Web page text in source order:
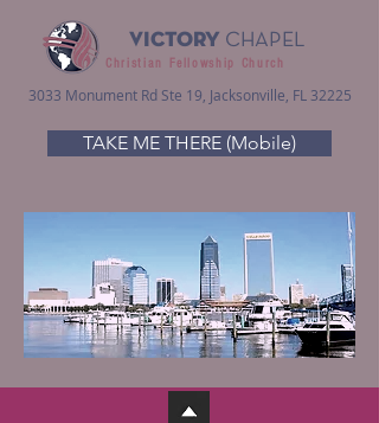
VICTORY CHAPEL
Christian Fellowship Church
3033 Monument Rd Ste 19, Jacksonville, FL 32225
TAKE ME THERE (Mobile)